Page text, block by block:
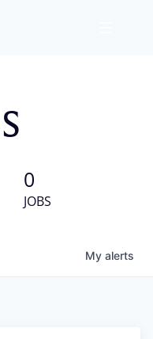
0
JOBS
My alerts